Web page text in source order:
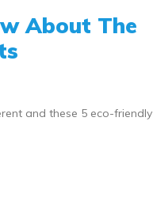
About The
and these 5 eco-friendly